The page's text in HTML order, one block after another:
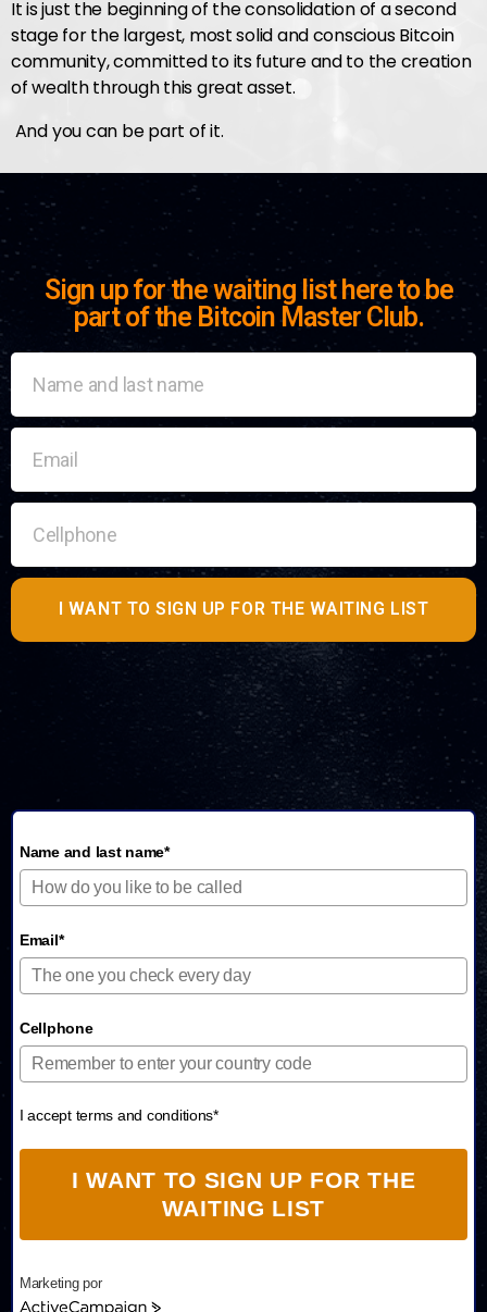
It is just the beginning of the consolidation of a second
stage for the largest, most solid and conscious Bitcoin
community, committed to its future and to the creation
of wealth through this great asset.
And you can be part of it.
Sign up for the waiting list here to be
part of the Bitcoin Master Club.
I WANT TO SIGN UP FOR THE WAITING LIST
Name and last name*
Email*
Cellphone
I accept terms and conditions*
I WANT TO SIGN UP FOR THE
WAITING LIST
Marketing por